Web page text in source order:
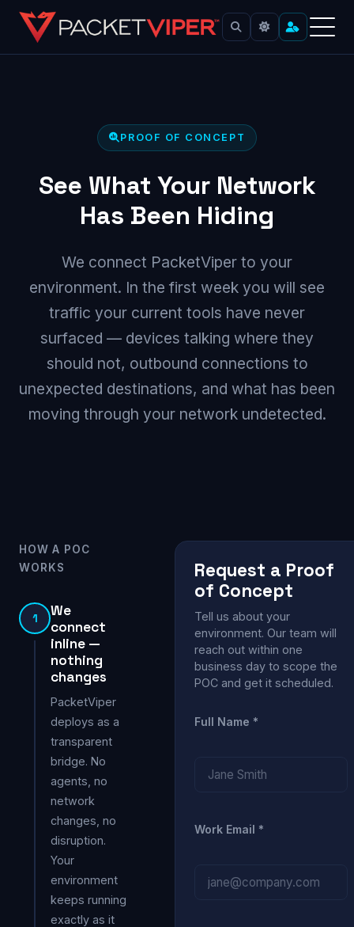
Skip
PROOF OF CONCEPT
See What Your Network
Has Been Hiding
We connect PacketViper to your
environment. In the first week you will see
traffic your current tools have never
surfaced — devices talking where they
should not, outbound connections to
unexpected destinations, and what has been
moving through your network undetected.
HOW A POC
WORKS
1
We
connect
inline —
nothing
changes
PacketViper
deploys as a
transparent
bridge. No
agents, no
network
changes, no
disruption.
Your
environment
keeps running
exactly as it
Request a Proof
of Concept
Tell us about your
environment. Our team will
reach out within one
business day to scope the
POC and get it scheduled.
Full Name *
Work Email *